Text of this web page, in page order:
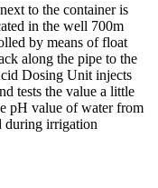
to the container is
in the well 700m
by means of float
along the pipe to the
Dosing Unit injects
tests the value a little
pH value of water from
during irrigation